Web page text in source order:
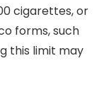
cigarettes, or
forms, such
this limit may